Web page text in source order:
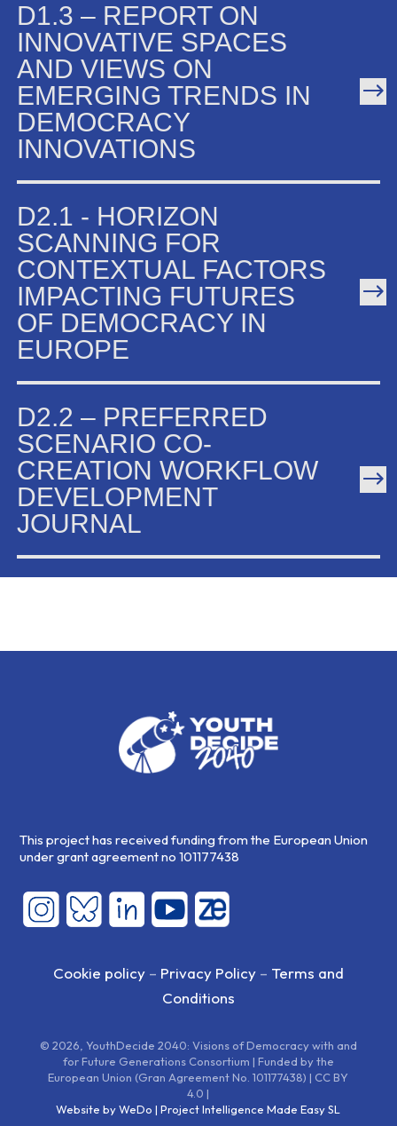
D1.3 – REPORT ON
INNOVATIVE SPACES
AND VIEWS ON
EMERGING TRENDS IN
DEMOCRACY
INNOVATIONS
D2.1 - HORIZON
SCANNING FOR
CONTEXTUAL FACTORS
IMPACTING FUTURES
OF DEMOCRACY IN
EUROPE
D2.2 – PREFERRED
SCENARIO CO-
CREATION WORKFLOW
DEVELOPMENT
JOURNAL
This project has received funding from the European Union
under grant agreement no 101177438
Cookie policy– Privacy Policy– Terms and
Conditions
© 2026, YouthDecide 2040: Visions of Democracy with and
for Future Generations Consortium | Funded by the
European Union (Gran Agreement No. 101177438) | CC BY
4.0 |
Website by WeDo | Project Intelligence Made Easy SL